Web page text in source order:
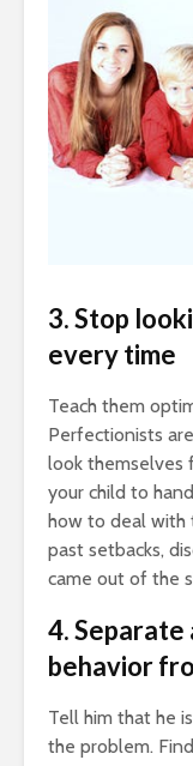
3. Stop
every time
Teach them
Perfectionists
look themselves
your child to
how to deal with
past setbacks,
came out of the
4.
behavior
Tell him that he
the problem.